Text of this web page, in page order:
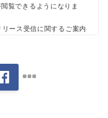
覧できるようになりま
リース受信に関するご案内